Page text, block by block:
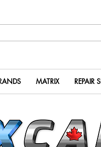
MATRIX REPAIR